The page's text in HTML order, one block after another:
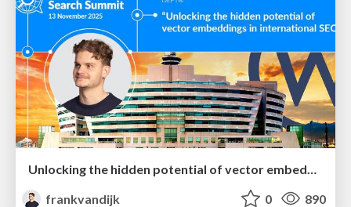
frankvandijk
0 890